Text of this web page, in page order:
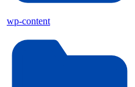
wp-content